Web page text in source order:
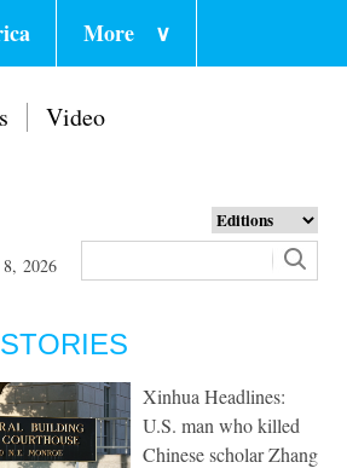
More ∨
Video
2026
Xinhua Headlines:
U.S. man who killed
Chinese scholar Zhang